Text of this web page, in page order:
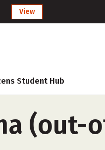
View
Student Hub
(out-